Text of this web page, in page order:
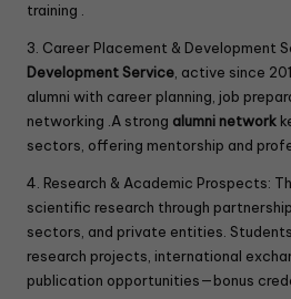
training .
3. Career Placement & Development
Development Service , active since
alumni with career planning, job
networking .A strong alumni network
sectors, offering mentorship and
4. Research & Academic Prospects:
scientific research through
sectors, and private entities.
research projects, international
publication opportunities—bonus